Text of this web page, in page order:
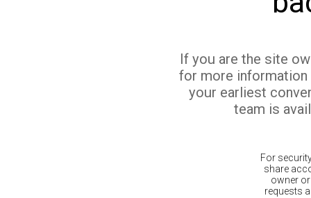
If you are the site
for more
your earliest
team is
For
share
owner
requests